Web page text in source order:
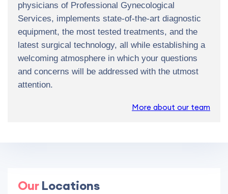
physicians of Professional Gynecological
Services, implements state-of-the-art diagnostic
equipment, the most tested treatments, and the
latest surgical technology, all while establishing a
welcoming atmosphere in which your questions
and concerns will be addressed with the utmost
attention.
More about our team
Our Locations